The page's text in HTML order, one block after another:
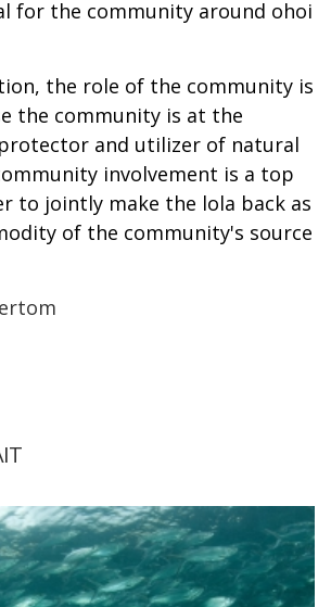
for the community around ohoi
the role of the community is
the community is at the
and utilizer of natural
involvement is a top
to jointly make the lola back as
of the community's source